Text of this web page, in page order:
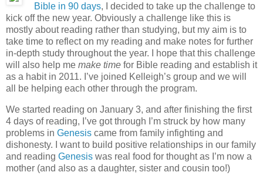
Bible in 90 days, I decided to take up the challenge to
kick off the new year. Obviously a challenge like this is
mostly about reading rather than studying, but my aim is to
take time to reflect on my reading and make notes for further
in-depth study throughout the year. I hope that this challenge
will also help me make time for Bible reading and establish it
as a habit in 2011. I’ve joined Kelleigh’s group and we will
all be helping each other through the program.
We started reading on January 3, and after finishing the first
4 days of reading, I’ve got through I’m struck by how many
problems in Genesis came from family infighting and
dishonesty. I want to build positive relationships in our family
and reading Genesis was real food for thought as I’m now a
mother (and also as a daughter, sister and cousin too!)